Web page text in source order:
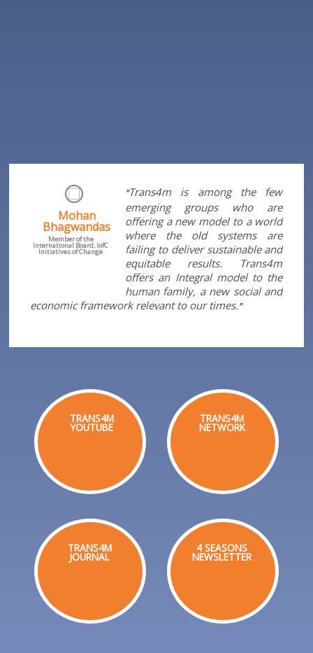
Mohan
Bhagwandas
Member of the
International Board, IofC
Initiatives of Change
"Trans4m is among the few
emerging groups who are
offering a new model to a world
where the old systems are
failing to deliver sustainable and
equitable results. Trans4m
offers an Integral model to the
human family, a new social and
economic framework relevant to our times."
TRANS4M
YOUTUBE
TRANS4M
NETWORK
TRANS4M
JOURNAL
4 SEASONS
NEWSLETTER